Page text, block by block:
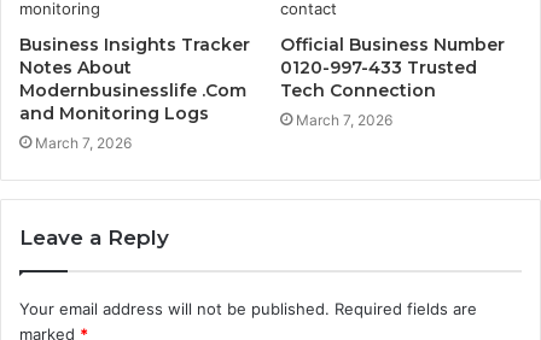
Business Insights Tracker
Notes About
Modernbusinesslife .Com
and Monitoring Logs
March 7, 2026
Official Business Number
0120-997-433 Trusted
Tech Connection
March 7, 2026
Leave a Reply
Your email address will not be published. Required fields are
marked *